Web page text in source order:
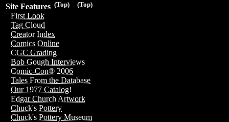
(Top)
(Top)
Site Features
First Look
Tag Cloud
Creator Index
Comics Online
CGC Grading
Bob Gough Interviews
Comic-Con® 2006
Tales From the Database
Our 1977 Catalog!
Edgar Church Artwork
Chuck's Pottery
Chuck's Pottery Museum